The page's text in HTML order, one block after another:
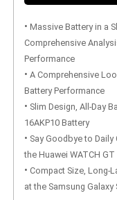
• Massive Battery in a
Comprehensive
Performance
• A Comprehensive
Battery Performance
• Slim Design, All-Day
16AKP10 Battery
• Say Goodbye to
the Huawei WATCH
• Compact Size, Long-
at the Samsung Galaxy